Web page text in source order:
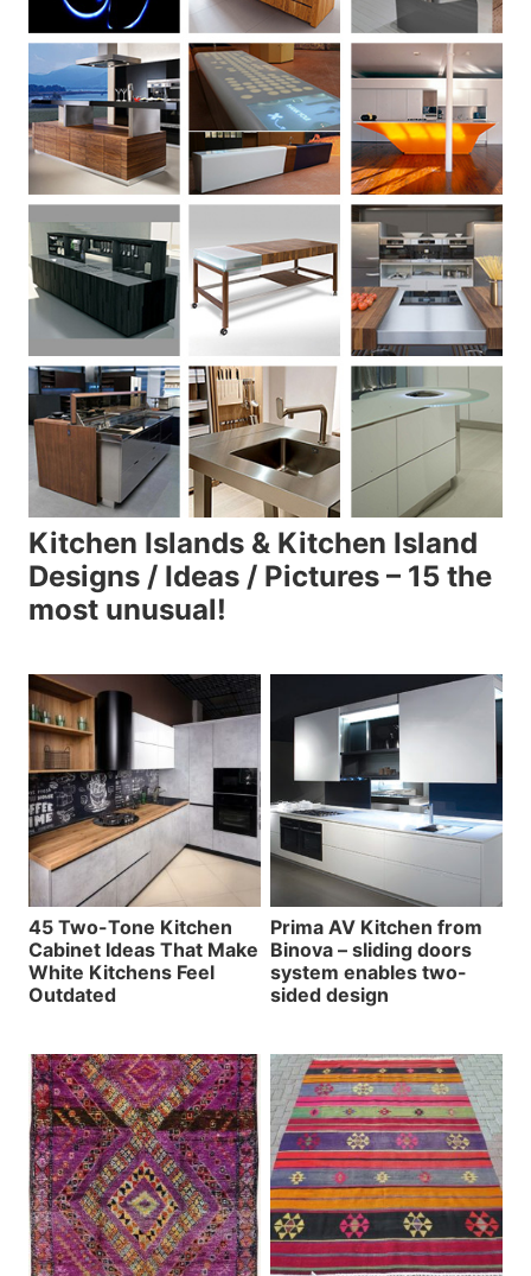
Kitchen Islands & Kitchen Island
Designs / Ideas / Pictures – 15 the
most unusual!
45 Two-Tone Kitchen
Cabinet Ideas That Make
White Kitchens Feel
Outdated
Prima AV Kitchen from
Binova – sliding doors
system enables two-
sided design